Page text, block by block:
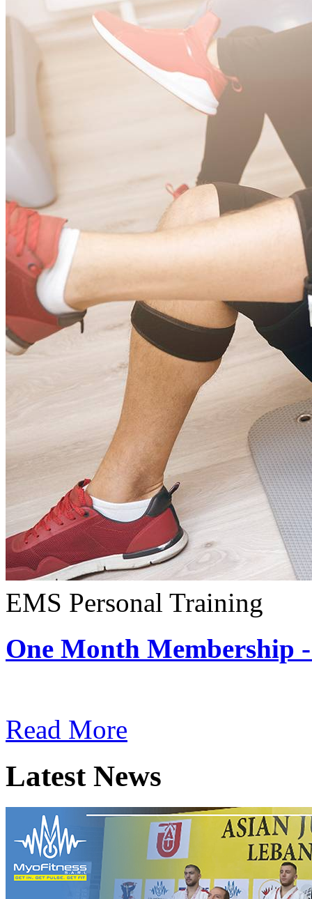
EMS Personal Training
One Month Membership
Read More
Latest News